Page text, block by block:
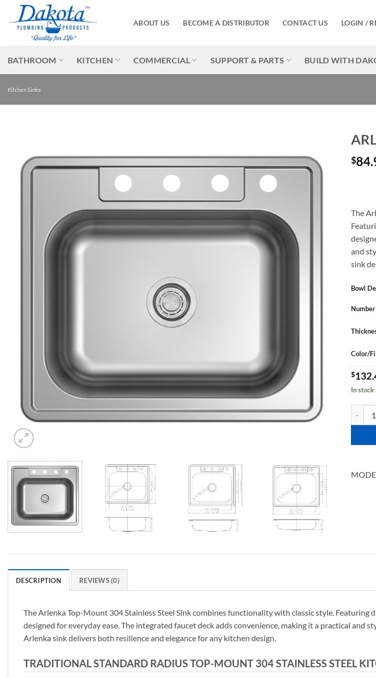
content
ABOUT US BECOME A DISTRIBUTOR CONTACT US LOGIN /
BATHROOM KITCHEN COMMERCIAL SUPPORT & PARTS BUILD WITH
Kitchen Sinks
Add to
Wishlist
$
The
and
sink
Bowl
Color/
$
In stock
DESCRIPTION REVIEWS (0)
The Arlenka Top-Mount 304 Stainless Steel Sink combines functionality with classic style.
designed for everyday ease. The integrated faucet deck adds convenience, making it a practical
Arlenka sink delivers both resilience and elegance for any kitchen design.
TRADITIONAL STANDARD RADIUS TOP-MOUNT 304 STAINLESS STEEL